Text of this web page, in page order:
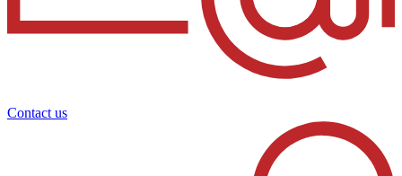
Contact us